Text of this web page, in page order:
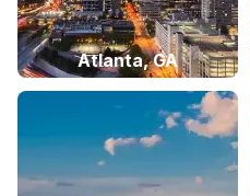
Atlanta, GA